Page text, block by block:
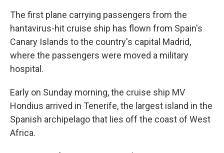
The first plane carrying passengers from the
hantavirus-hit cruise ship has flown from Spain's
Canary Islands to the country's capital Madrid,
where the passengers were moved a military
hospital.
Early on Sunday morning, the cruise ship MV
Hondius arrived in Tenerife, the largest island in the
Spanish archipelago that lies off the coast of West
Africa.